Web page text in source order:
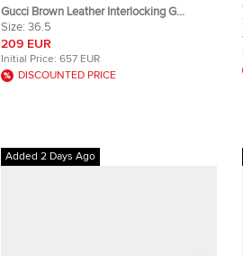
Gucci Brown Leather Interlocking G
Horsebit Zumi Slingback Pumps Size 36.5
Size: 36.5
209 EUR
Initial Price: 657 EUR
DISCOUNTED PRICE
Added 2 Days Ago